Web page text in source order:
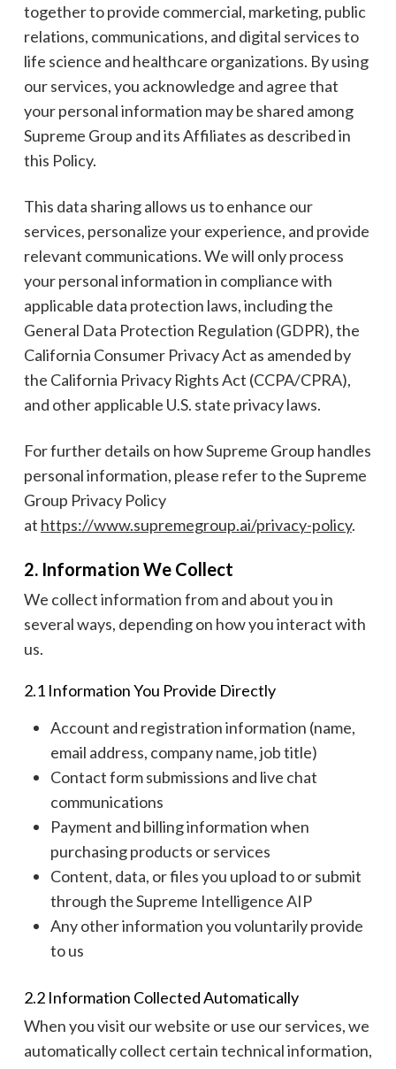
together to provide commercial, marketing, public
relations, communications, and digital services to
life science and healthcare organizations. By using
our services, you acknowledge and agree that
your personal information may be shared among
Supreme Group and its Affiliates as described in
this Policy.
This data sharing allows us to enhance our
services, personalize your experience, and provide
relevant communications. We will only process
your personal information in compliance with
applicable data protection laws, including the
General Data Protection Regulation (GDPR), the
California Consumer Privacy Act as amended by
the California Privacy Rights Act (CCPA/CPRA),
and other applicable U.S. state privacy laws.
For further details on how Supreme Group handles
personal information, please refer to the Supreme
Group Privacy Policy
at https://www.supremegroup.ai/privacy-policy.
2. Information We Collect
We collect information from and about you in
several ways, depending on how you interact with
us.
2.1 Information You Provide Directly
Account and registration information (name,
email address, company name, job title)
Contact form submissions and live chat
communications
Payment and billing information when
purchasing products or services
Content, data, or files you upload to or submit
through the Supreme Intelligence AIP
Any other information you voluntarily provide
to us
2.2 Information Collected Automatically
When you visit our website or use our services, we
automatically collect certain technical information,